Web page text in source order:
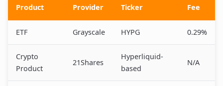
Product Provider Ticker Fee
ETF Grayscale HYPG 0.29%
Crypto
Product
21Shares
Hyperliquid-
based
N/A